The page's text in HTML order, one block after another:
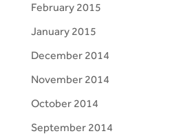
February 2015
January 2015
December 2014
November 2014
October 2014
September 2014